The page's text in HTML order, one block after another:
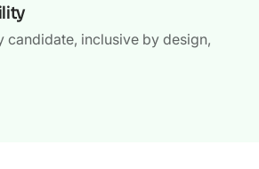
candidate, inclusive by design,